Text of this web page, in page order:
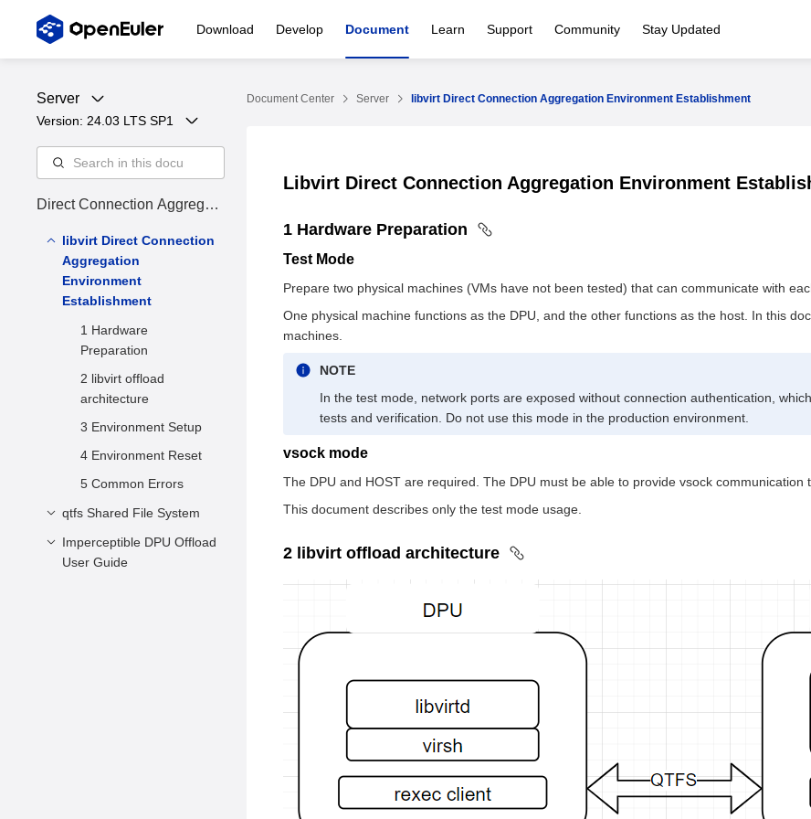
Download Develop Document Learn Support Community Stay Updated
Server
Version: 24.03 LTS SP1
Direct Connection Aggregati
libvirt Direct Connection
Aggregation
Environment
Establishment
1 Hardware
Preparation
2 libvirt offload
architecture
3 Environment Setup
4 Environment Reset
5 Common Errors
qtfs Shared File System
Introduction
Software Architecture
Imperceptible DPU Offload
User Guide
Document Center Server libvirt Direct Connection Aggregation Environment Establishment
Libvirt Direct Connection Aggregation Environment
1 Hardware Preparation
Test Mode
Prepare two physical machines (VMs have not been tested) that can communicate with
One physical machine functions as the DPU, and the other functions as the host. In this
machines.
NOTE
In the test mode, network ports are exposed without connection authentication,
tests and verification. Do not use this mode in the production environment.
vsock mode
The DPU and HOST are required. The DPU must be able to provide vsock communication
This document describes only the test mode usage.
2 libvirt offload architecture